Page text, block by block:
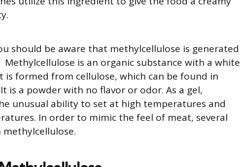
should be aware that methylcellulose is generated
is an organic substance with a white
formed from cellulose, which can be found in
is a powder with no flavor or odor. As a gel,
unusual ability to set at high temperatures and
In order to mimic the feel of meat, several